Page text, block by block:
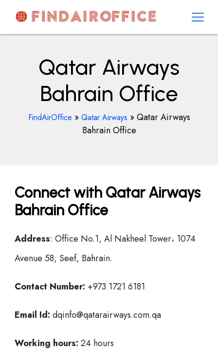
contentAirOfficesDetails
Qatar Airways
Bahrain Office
FindAirOffice » Qatar Airways »Qatar Airways
Bahrain Office
Connect with Qatar Airways
Bahrain Office
Address: Office No.1, Al Nakheel Tower، 1074
Avenue 58, Seef, Bahrain.
Contact Number: +973 1721 6181
Email Id: dqinfo@qatarairways.com.qa
Working hours: 24 hours